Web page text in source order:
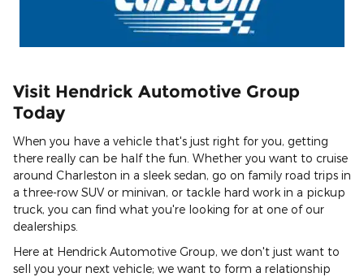
Visit Hendrick Automotive Group
Today
When you have a vehicle that's just right for you, getting
there really can be half the fun. Whether you want to cruise
around Charleston in a sleek sedan, go on family road trips in
a three-row SUV or minivan, or tackle hard work in a pickup
truck, you can find what you're looking for at one of our
dealerships.
Here at Hendrick Automotive Group, we don't just want to
sell you your next vehicle; we want to form a relationship